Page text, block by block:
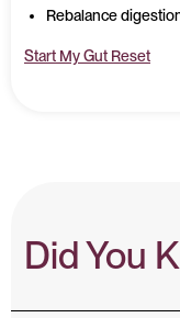
Rebalance
Start My Gut Reset
Did You